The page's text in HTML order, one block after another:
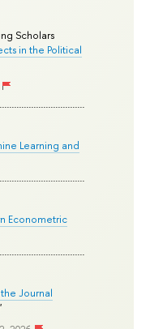
Scholars
in the Political
Learning and
Econometric
Journal
'